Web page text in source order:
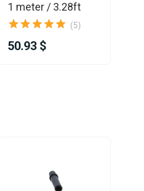
1 meter / 3.28ft
(5)
50.93 $